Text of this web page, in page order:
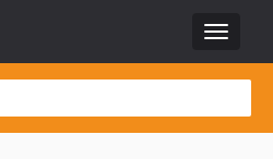
Toggle